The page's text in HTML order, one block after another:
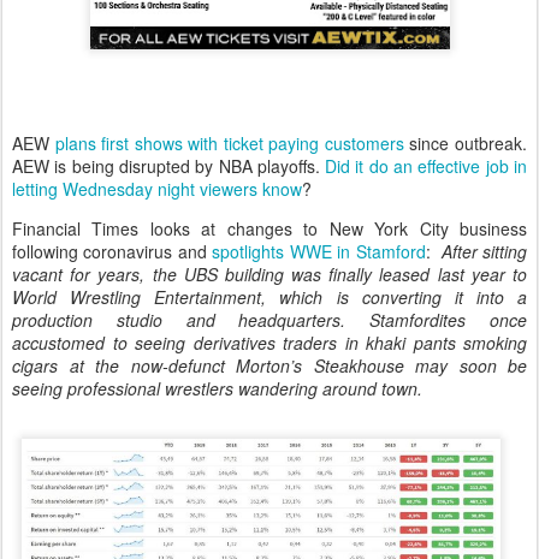
AEW plans first shows with ticket paying customerssince outbreak.
AEW is being disrupted by NBA playoffs. Did it do an effective job in
letting Wednesday night viewers know?
Financial Times looks at changes to New York City business
following coronavirus andspotlights WWE in Stamford:After sitting
vacant for years, the UBS building was finally leased last year to
World Wrestling Entertainment, which is converting it into a
production studio and headquarters. Stamfordites once
accustomed to seeing derivatives traders in khaki pants smoking
cigars at the now-defunct Morton’s Steakhouse may soon be
seeing professional wrestlers wandering around town.